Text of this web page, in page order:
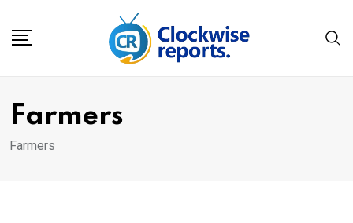
Farmers
Farmers